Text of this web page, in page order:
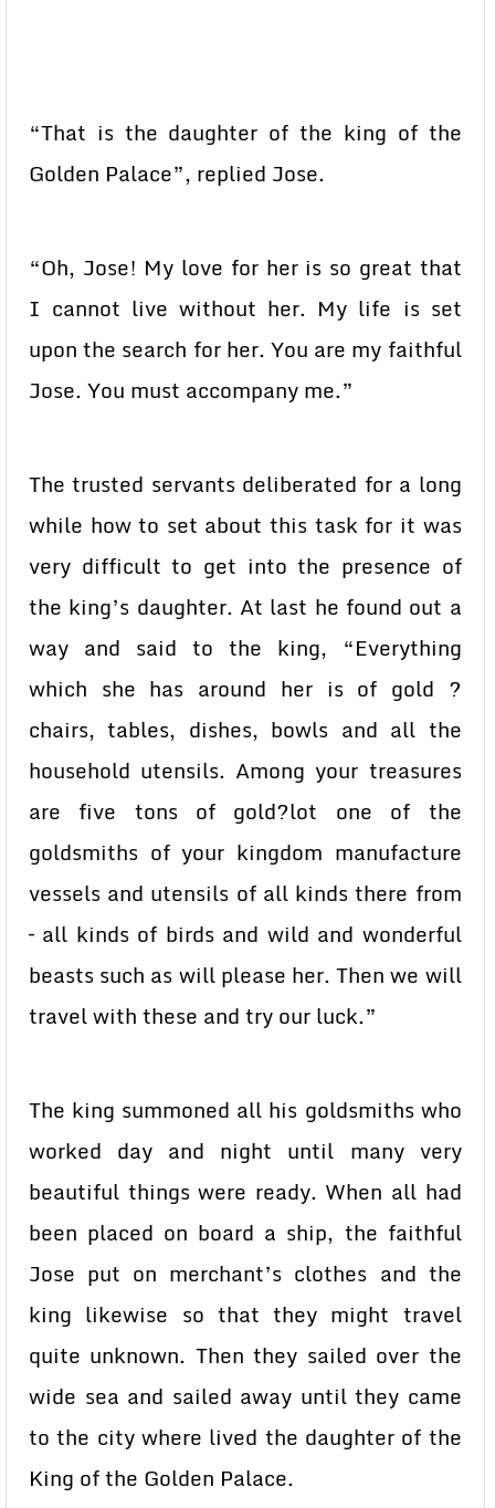
“That is the daughter of the king of the
Golden Palace”, replied Jose.
“Oh, Jose! My love for her is so great that
I cannot live without her. My life is set
upon the search for her. You are my faithful
Jose. You must accompany me.”
The trusted servants deliberated for a long
while how to set about this task for it was
very difficult to get into the presence of
the king’s daughter. At last he found out a
way and said to the king, “Everything
which she has around her is of gold ?
chairs, tables, dishes, bowls and all the
household utensils. Among your treasures
are five tons of gold?lot one of the
goldsmiths of your kingdom manufacture
vessels and utensils of all kinds there from
– all kinds of birds and wild and wonderful
beasts such as will please her. Then we will
travel with these and try our luck.”
The king summoned all his goldsmiths who
worked day and night until many very
beautiful things were ready. When all had
been placed on board a ship, the faithful
Jose put on merchant’s clothes and the
king likewise so that they might travel
quite unknown. Then they sailed over the
wide sea and sailed away until they came
to the city where lived the daughter of the
King of the Golden Palace.